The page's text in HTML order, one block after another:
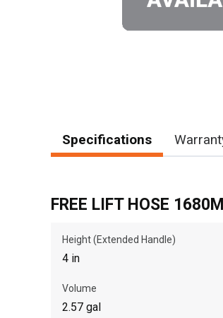
Specifications
FREE LIFT HOSE
Height (Extended Handle)
4 in
Volume
2.57 gal